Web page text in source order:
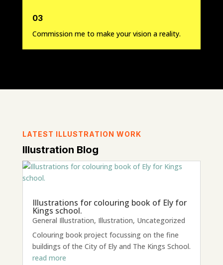
03
Commission me to make your vision a reality.
LATEST ILLUSTRATION WORK
Illustration Blog
Illustrations for colouring book of Ely for
Kings school.
General Illustration, Illustration, Uncategorized
Colouring book project focussing on the fine
buildings of the City of Ely and The Kings School.
read more